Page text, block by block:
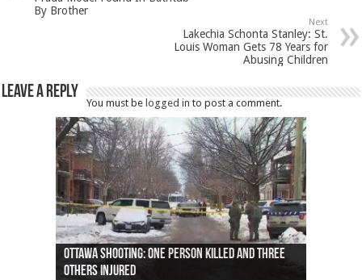
By Brother
Next
Lakechia Schonta Stanley: St.
Louis Woman Gets 78 Years for
Abusing Children
Leave a Reply
You must be logged in to post a comment.
Ottawa shooting: One person killed and three
others injured
44 arrests made near Quebec City nationalist
protests
Police: Man dead in Hamilton after trench
collapses on him
Moose on the loose near Buttonville airport
(Photo)
Justin Trudeau apologises for abuse of
indigenous people
Police: Body found in Oshawa harbour identified
as missing woman
Cape George man dies in boating accident,
autopsy to be conducted
Remains at Silver Creek farm those of missing
Vernon woman Traci Genereaux
Two dead after police-involved shooting at
Ontairo hospital
B.C. Family bitten by bed bugs on British Airways
flight (Photo)